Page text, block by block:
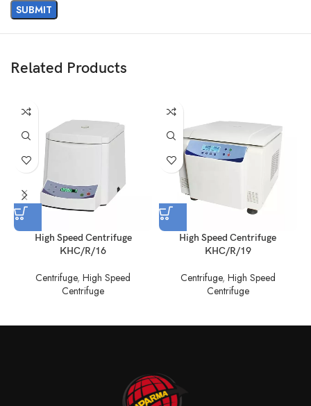
Related Products
High Speed Centrifuge
KHC/R/16
Centrifuge, High Speed
Centrifuge
High Speed Centrifuge
KHC/R/19
Centrifuge, High Speed
Centrifuge